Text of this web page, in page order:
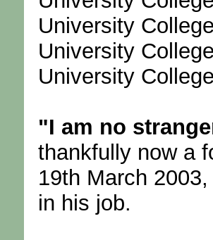
University
University
University
"I am no
thankfully now a
19th March
in his job.